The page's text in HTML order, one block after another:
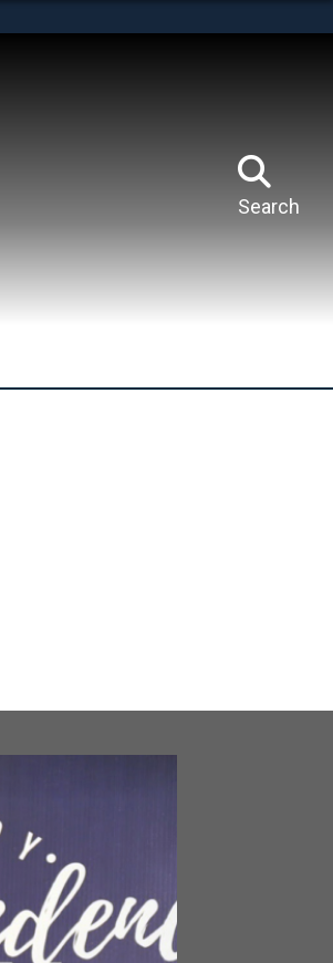
Search